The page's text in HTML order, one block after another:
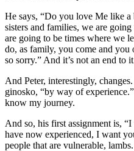
He says, “Do you love Me like a
sisters and families, we are
are going to be times where we
do, as family, you come and
so sorry.” And it’s not an end to
And Peter, interestingly,
ginosko, “by way of
know my journey.
And so, his first assignment is,
have now experienced, I want
people that are vulnerable,